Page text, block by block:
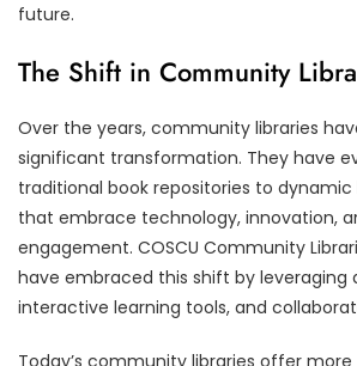
future.
The Shift in Community
Over the years, community libraries
significant transformation. They have
traditional book repositories to
that embrace technology, innovation,
engagement. COSCU Community
have embraced this shift by leveraging
interactive learning tools, and
Today’s community libraries offer